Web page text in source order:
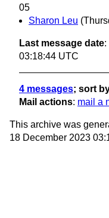
05
Sharon Leu
Last message date:
03:18:44 UTC
4 messages; sort
Mail actions: mail a
This archive was
18 December 2023